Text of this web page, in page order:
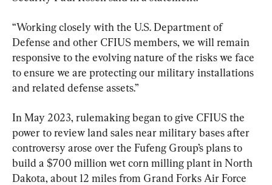
“Working closely with the U.S. Department of
Defense and other CFIUS members, we will remain
responsive to the evolving nature of the risks we face
to ensure we are protecting our military installations
and related defense assets.”
In May 2023, rulemaking began to give CFIUS the
power to review land sales near military bases after
controversy arose over the Fufeng Group’s plans to
build a $700 million wet corn milling plant in North
Dakota, about 12 miles from Grand Forks Air Force